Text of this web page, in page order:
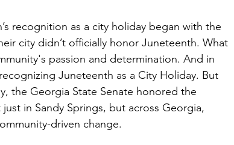
recognition as a city holiday began with the
city didn’t officially honor Juneteenth. What
passion and determination. And in
Juneteenth as a City Holiday. But
the Georgia State Senate honored the
in Sandy Springs, but across Georgia,
driven change.